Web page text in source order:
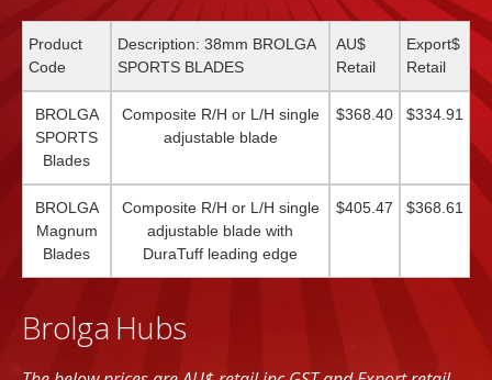
Product
Code
Description: 38mm BROLGA
SPORTS BLADES
AU$
Retail
Export$
Retail
BROLGA
SPORTS
Blades
Composite R/H or L/H single
adjustable blade
$368.40 $334.91
BROLGA
Magnum
Blades
Composite R/H or L/H single
adjustable blade with
DuraTuff leading edge
$405.47 $368.61
Brolga Hubs